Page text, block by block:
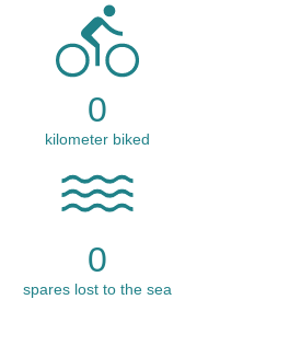
0
kilometer biked
0
spares lost to the sea